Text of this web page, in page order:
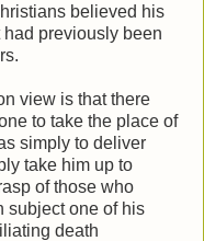
believed his
previously been
view is that there
to take the place of
simply to deliver
take him up to
of those who
subject one of his
death